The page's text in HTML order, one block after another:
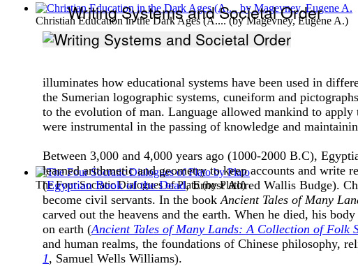
Christian Education in the Dark Ages (A....(byMagevney, Eugene A.)
The Four Socratic Dialogues of Plato(byPlato)
Writing Systems and Societal Order
illuminates how educational systems have been used in
the Sumerian logographic systems, cuneiform and
to the evolution of man. Language allowed mankind to
were instrumental in the passing of knowledge and
Between 3,000 and 4,000 years ago (1000-2000 B.C),
learned arithmetic and geometry to keep accounts and write
(Egyptian Book of the Dead, Ernest Alfred Wallis Budge).
become civil servants. In the bookAncient Tales of Many
carved out the heavens and the earth. When he died, his
on earth (Ancient Tales of Many Lands: A Collection of Folk
and human realms, the foundations of Chinese philosophy,
1, Samuel Wells Williams).